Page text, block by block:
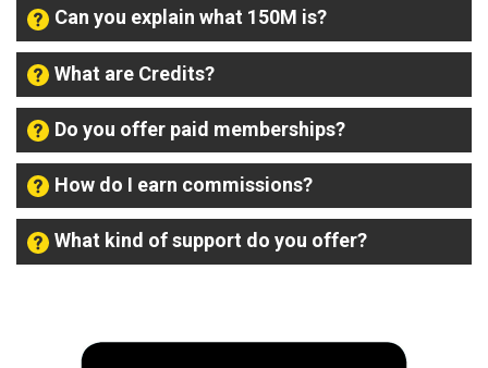
Can you explain what 150M is?
What are Credits?
Do you offer paid memberships?
How do I earn commissions?
What kind of support do you offer?